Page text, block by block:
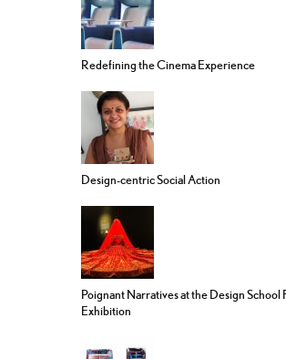
Redefining the Cinema Experience
Design-centric Social Action
Poignant Narratives at the Design School
Exhibition